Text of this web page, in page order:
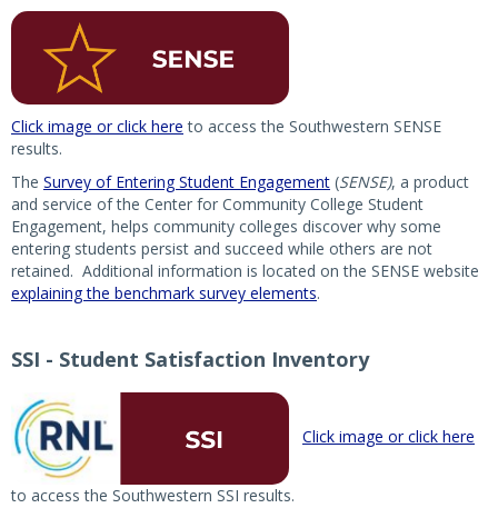
Click image or click here to access the Southwestern SENSE
results.
The Survey of Entering Student Engagement (SENSE), a product
and service of the Center for Community College Student
Engagement, helps community colleges discover why some
entering students persist and succeed while others are not
retained. Additional information is located on the SENSE website
explaining the benchmark survey elements.
SSI - Student Satisfaction Inventory
Click image or click here
to access the Southwestern SSI results.